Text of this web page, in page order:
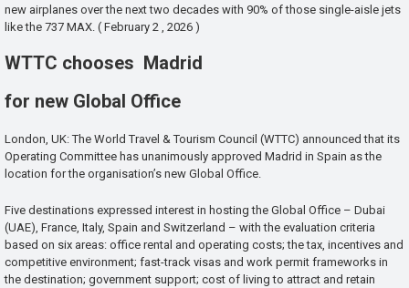
new airplanes over the next two decades with 90% of those single-aisle jets
like the 737 MAX. ( February 2 , 2026 )
WTTC chooses Madrid
for new Global Office
London, UK: The World Travel & Tourism Council (WTTC) announced that its
Operating Committee has unanimously approved Madrid in Spain as the
location for the organisation’s new Global Office.
Five destinations expressed interest in hosting the Global Office – Dubai
(UAE), France, Italy, Spain and Switzerland – with the evaluation criteria
based on six areas: office rental and operating costs; the tax, incentives and
competitive environment; fast-track visas and work permit frameworks in
the destination; government support; cost of living to attract and retain